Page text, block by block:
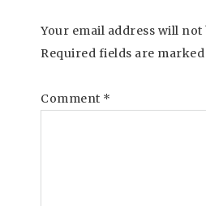
Your email address will not
Required fields are marked
Comment *